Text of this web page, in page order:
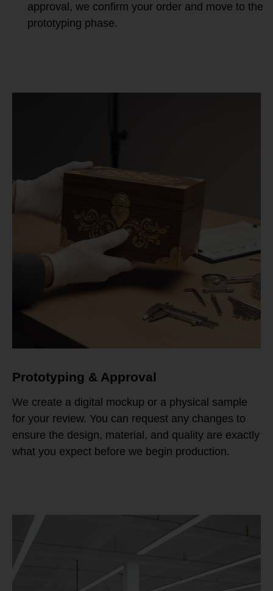
approval, we confirm your order and move to the
prototyping phase.
Prototyping & Approval
We create a digital mockup or a physical sample
for your review. You can request any changes to
ensure the design, material, and quality are exactly
what you expect before we begin production.